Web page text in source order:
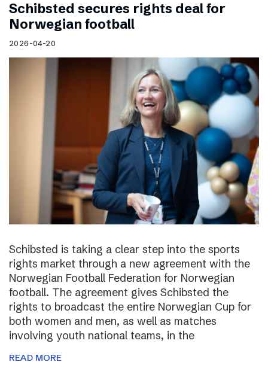
Schibsted secures rights deal for
Norwegian football
2026-04-20
Schibsted is taking a clear step into the sports
rights market through a new agreement with the
Norwegian Football Federation for Norwegian
football. The agreement gives Schibsted the
rights to broadcast the entire Norwegian Cup for
both women and men, as well as matches
involving youth national teams, in the
READ MORE